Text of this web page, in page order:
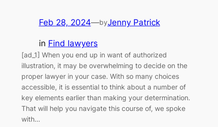
Feb 28, 2024—byJenny Patrick
in Find lawyers
[ad_1] When you end up in want of authorized
illustration, it may be overwhelming to decide on the
proper lawyer in your case. With so many choices
accessible, it is essential to think about a number of
key elements earlier than making your determination.
That will help you navigate this course of, we spoke
with…